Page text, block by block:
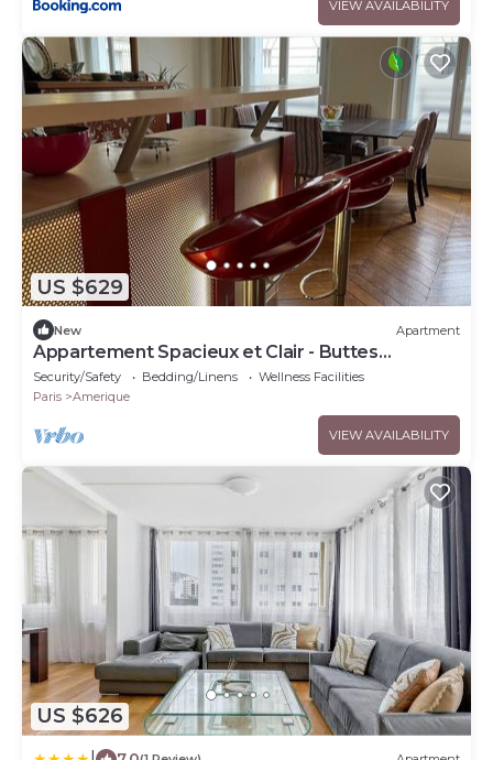
VIEW AVAILABILITY
US $629
New Apartment
Appartement Spacieux et Clair - Buttes
Chaumont
Security/Safety Bedding/Linens
Wellness Facilities
Paris
Amerique
VIEW AVAILABILITY
US $626